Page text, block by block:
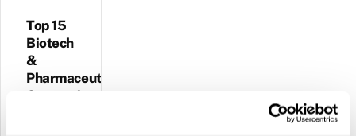
Top 15
Biotech
&
Pharmaceutical
Companies